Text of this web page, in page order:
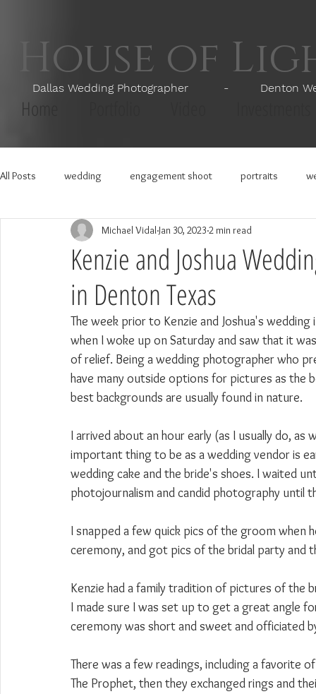
House of
Dallas Wedding Photographer - Denton
Home
All Posts wedding engagement shoot portraits
Kenzie and Joshua
in Denton Texas
Michael Vidal Jan 30, 2023 2 min read
The week prior to Kenzie and Joshua's
when I woke up on Saturday and saw that it
of relief. Being a wedding photographer who
have many outside options for pictures as
best backgrounds are usually found in nature.
I arrived about an hour early (as I usually do,
important thing to be as a wedding vendor is
wedding cake and the bride's shoes. I waited
photojournalism and candid photography until
I snapped a few quick pics of the groom
ceremony, and got pics of the bridal party
Kenzie had a family tradition of pictures of the
I made sure I was set up to get a great angle
ceremony was short and sweet and officiated
There was a few readings, including a favorite
The Prophet, then they exchanged rings and